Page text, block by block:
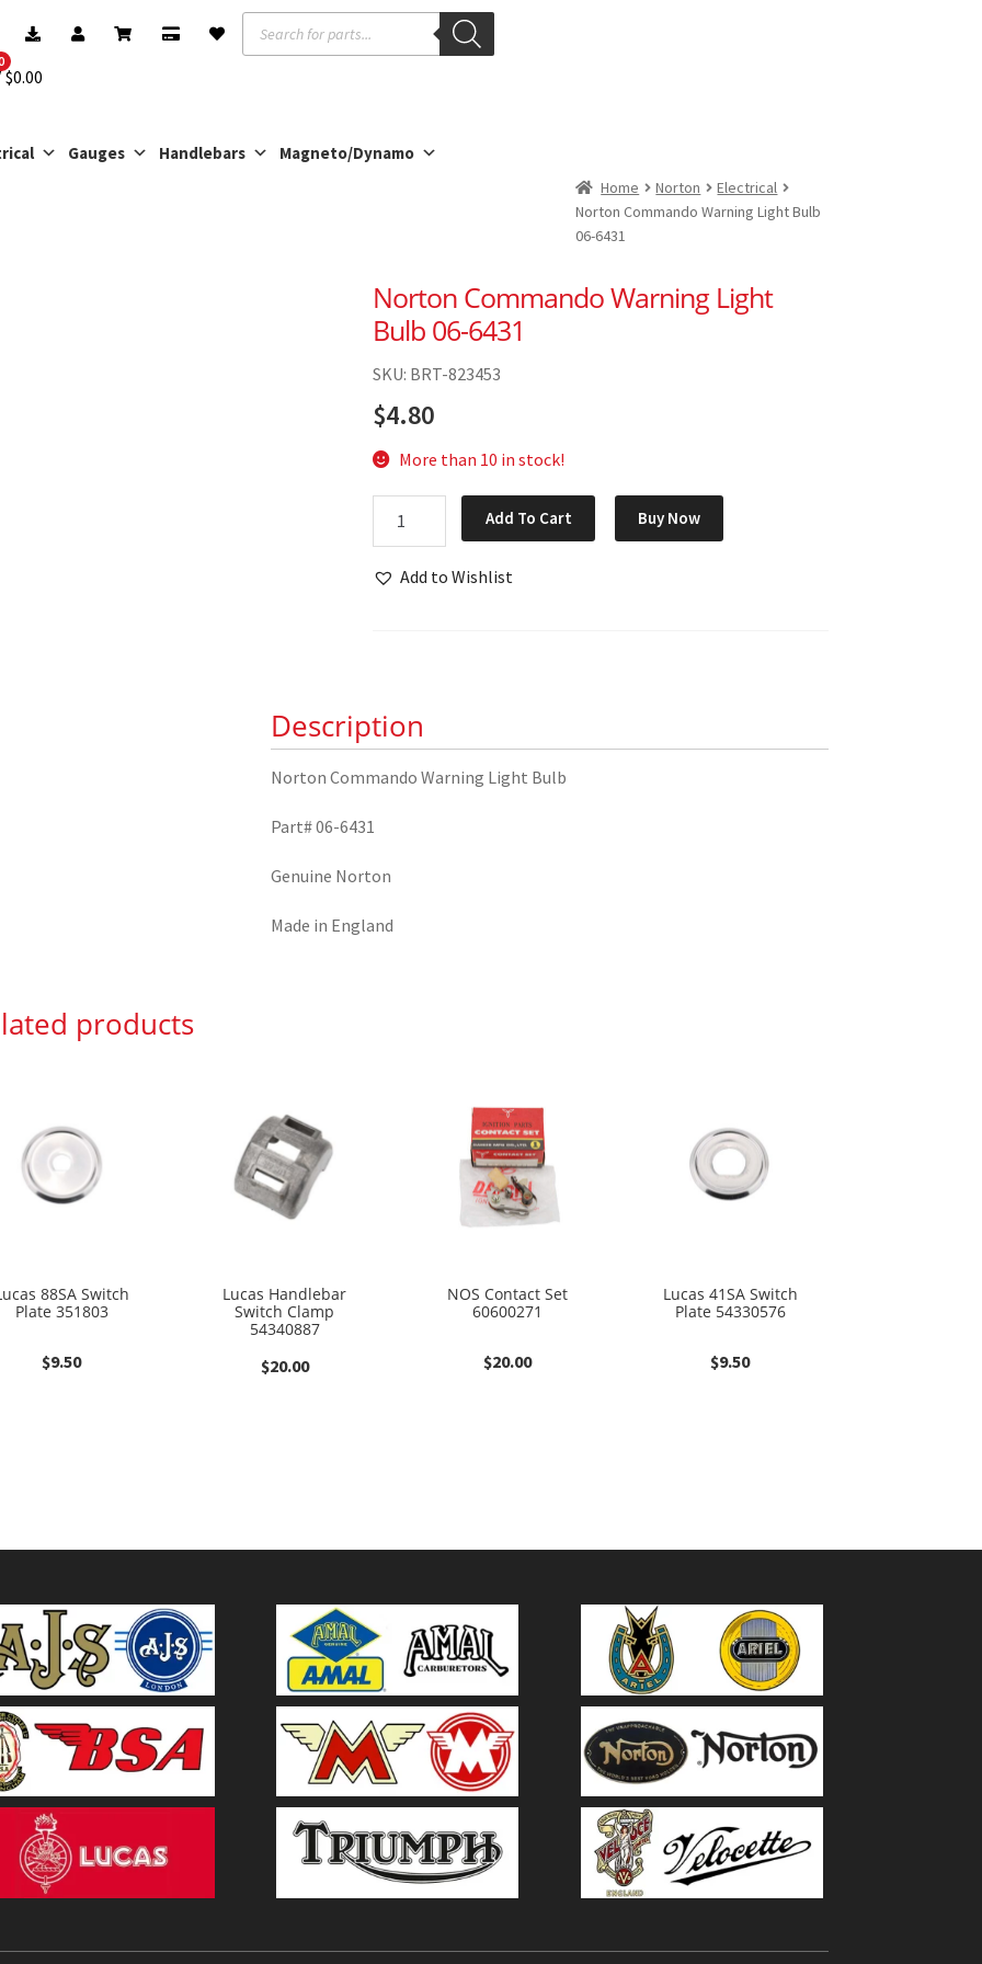
Products
search
$0.00
Gauges Handlebars Magneto/Dynamo
Home Norton
Electrical
Norton Commando Warning Light Bulb
06-6431
Norton Commando Warning Light
Bulb 06-6431
SKU: BRT-823453
$4.80
More than 10 in stock!
Commando
Light
Add To Cart Buy Now
Add to Wishlist
Description
Norton Commando Warning Light Bulb
Part# 06-6431
Genuine Norton
Made in England
products
88SA Switch
Plate 351803
$9.50
Lucas Handlebar
Switch Clamp
54340887
$20.00
NOS Contact Set
60600271
$20.00
Lucas 41SA Switch
Plate 54330576
$9.50